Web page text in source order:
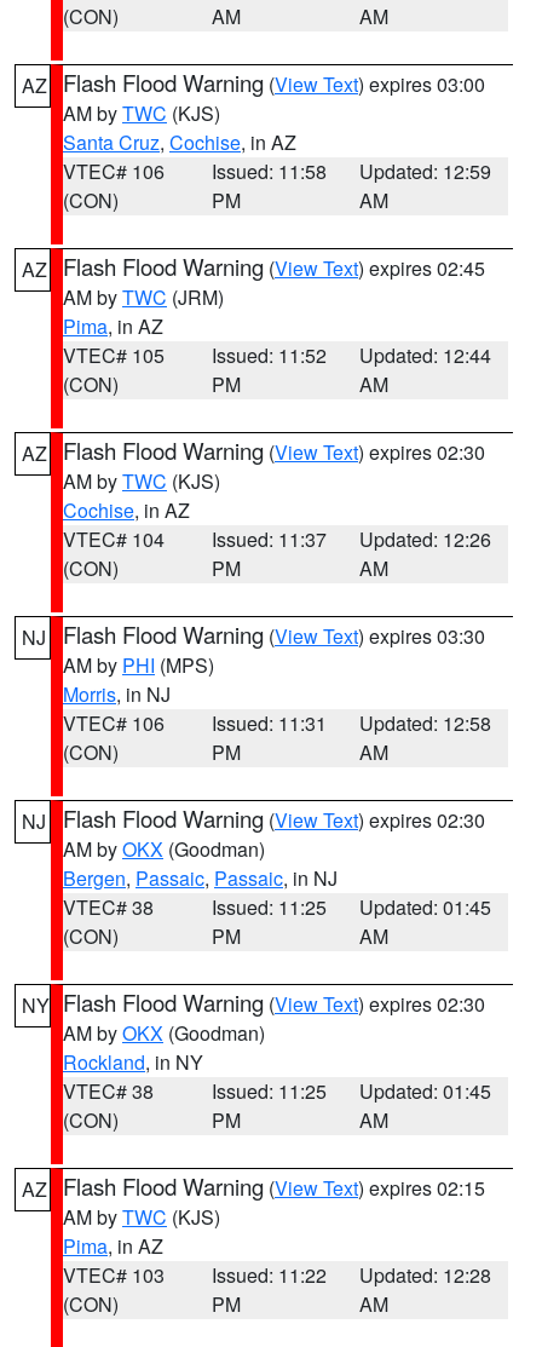
(CON)
AM
AM
AZ Flash Flood Warning (View Text) expires 03:00
AM byTWC (KJS)
Santa Cruz, Cochise, in AZ
VTEC# 106
(CON)
Issued: 11:58
PM
Updated: 12:59
AM
AZ Flash Flood Warning (View Text) expires 02:45
AM byTWC (JRM)
Pima, in AZ
VTEC# 105
(CON)
Issued: 11:52
PM
Updated: 12:44
AM
AZ Flash Flood Warning (View Text) expires 02:30
AM byTWC (KJS)
Cochise, in AZ
VTEC# 104
(CON)
Issued: 11:37
PM
Updated: 12:26
AM
NJ Flash Flood Warning (View Text) expires 03:30
AM by PHI (MPS)
Morris, in NJ
VTEC# 106
(CON)
Issued: 11:31
PM
Updated: 12:58
AM
NJ Flash Flood Warning (View Text) expires 02:30
AM byOKX (Goodman)
Bergen, Passaic, Passaic, in NJ
VTEC# 38
(CON)
Issued: 11:25
PM
Updated: 01:45
AM
NY Flash Flood Warning (View Text) expires 02:30
AM byOKX (Goodman)
Rockland, in NY
VTEC# 38
(CON)
Issued: 11:25
PM
Updated: 01:45
AM
AZ Flash Flood Warning (View Text) expires 02:15
AM byTWC (KJS)
Pima, in AZ
VTEC# 103
(CON)
Issued: 11:22
PM
Updated: 12:28
AM